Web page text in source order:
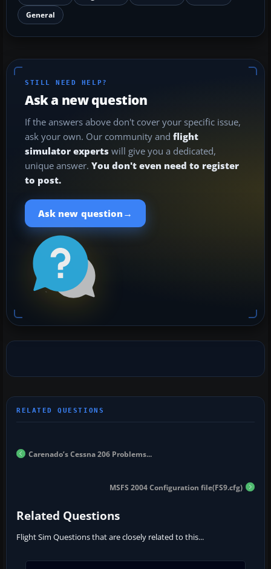
General
STILL NEED HELP?
Ask a new question
If the answers above don't cover your specific issue,
ask your own. Our community and flight
simulator experts will give you a dedicated,
unique answer. You don't even need to register
to post.
Ask new question →
Carenado’s Cessna 206 Problems...
MSFS 2004 Configuration file(FS9.cfg)
Related Questions
Flight Sim Questions that are closely related to this...